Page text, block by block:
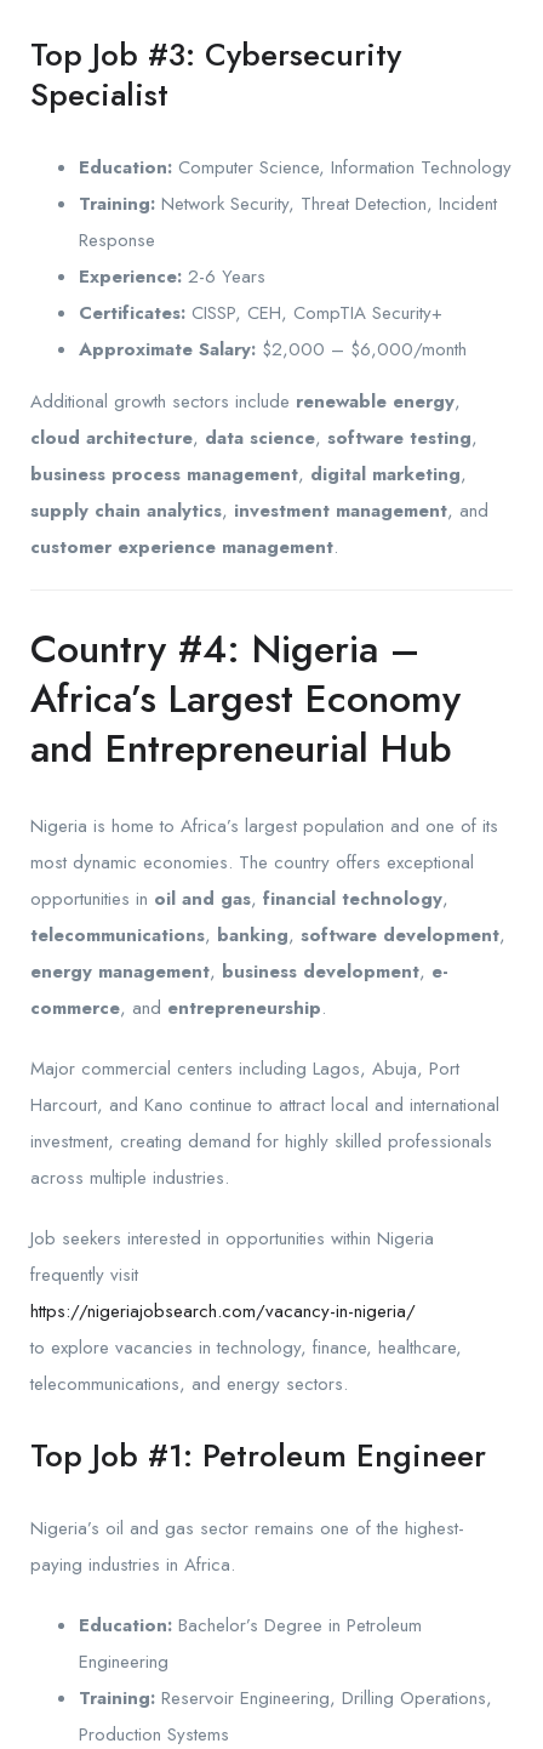
Top Job #3: Cybersecurity
Specialist
Education: Computer Science, Information Technology
Training: Network Security, Threat Detection, Incident
Response
Experience: 2-6 Years
Certificates: CISSP, CEH, CompTIA Security+
Approximate Salary: $2,000 – $6,000/month
Additional growth sectors include renewable energy,
cloud architecture, data science, software testing,
business process management, digital marketing,
supply chain analytics, investment management, and
customer experience management.
Country #4: Nigeria –
Africa’s Largest Economy
and Entrepreneurial Hub
Nigeria is home to Africa’s largest population and one of its
most dynamic economies. The country offers exceptional
opportunities in oil and gas, financial technology,
telecommunications, banking, software development,
energy management, business development, e-
commerce, and entrepreneurship.
Major commercial centers including Lagos, Abuja, Port
Harcourt, and Kano continue to attract local and international
investment, creating demand for highly skilled professionals
across multiple industries.
Job seekers interested in opportunities within Nigeria
frequently visit
https://nigeriajobsearch.com/vacancy-in-nigeria/
to explore vacancies in technology, finance, healthcare,
telecommunications, and energy sectors.
Top Job #1: Petroleum Engineer
Nigeria’s oil and gas sector remains one of the highest-
paying industries in Africa.
Education: Bachelor’s Degree in Petroleum
Engineering
Training: Reservoir Engineering, Drilling Operations,
Production Systems